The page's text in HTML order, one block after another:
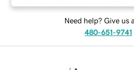
Need help? Give us
480-651-9741